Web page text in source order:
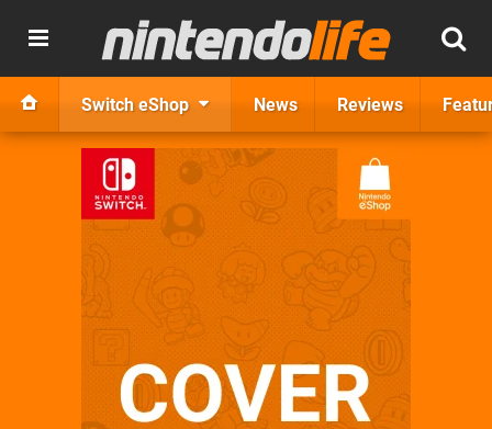
Switch eShop News Reviews